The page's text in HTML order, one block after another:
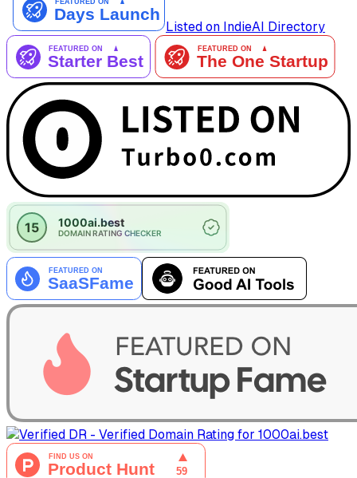
Listed on IndieAI Directory